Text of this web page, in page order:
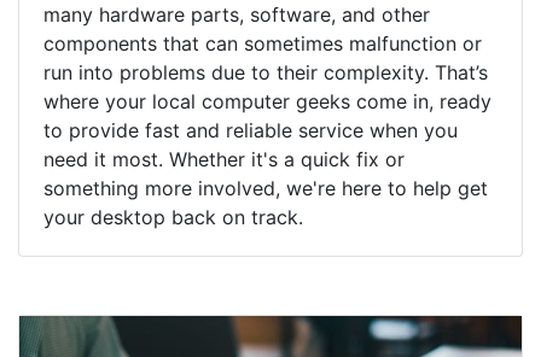
many hardware parts, software, and other
components that can sometimes malfunction or
run into problems due to their complexity. That’s
where your local computer geeks come in, ready
to provide fast and reliable service when you
need it most. Whether it's a quick fix or
something more involved, we're here to help get
your desktop back on track.